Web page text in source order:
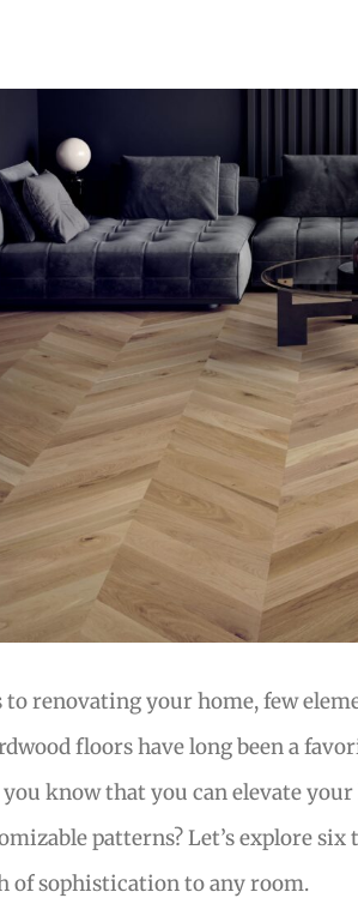
to renovating your home, few
floors have long been a
you know that you can elevate
patterns? Let’s explore
of sophistication to any room.